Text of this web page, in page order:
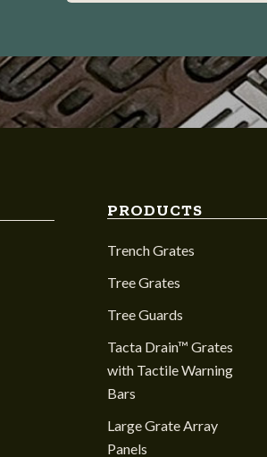
PRODUCTS
Trench Grates
Tree Grates
Tree Guards
Tacta Drain™ Grates
with Tactile Warning
Bars
Large Grate Array
Panels